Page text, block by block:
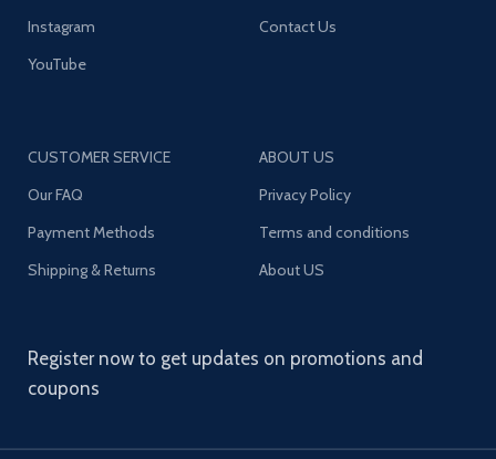
Instagram
YouTube
Contact Us
CUSTOMER SERVICE
Our FAQ
Payment Methods
Shipping & Returns
ABOUT US
Privacy Policy
Terms and conditions
About US
Register now to get updates on promotions and
coupons